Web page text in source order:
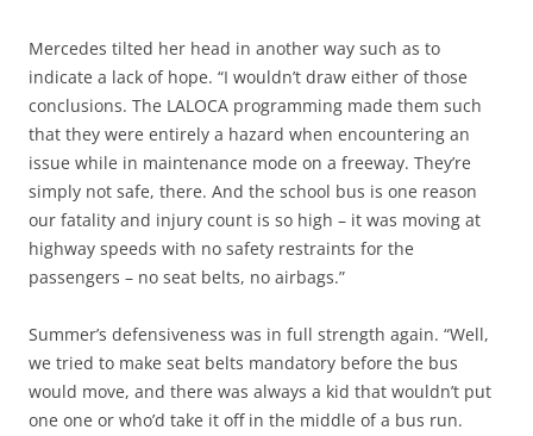
Mercedes tilted her head in another way such as to
indicate a lack of hope. “I wouldn’t draw either of those
conclusions. The LALOCA programming made them such
that they were entirely a hazard when encountering an
issue while in maintenance mode on a freeway. They’re
simply not safe, there. And the school bus is one reason
our fatality and injury count is so high – it was moving at
highway speeds with no safety restraints for the
passengers – no seat belts, no airbags.”
Summer’s defensiveness was in full strength again. “Well,
we tried to make seat belts mandatory before the bus
would move, and there was always a kid that wouldn’t put
one one or who’d take it off in the middle of a bus run.